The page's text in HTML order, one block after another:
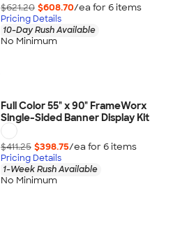
$621.20 $608.70/ea for 6items
Pricing Details
10-Day Rush Available
No Minimum
Full Color 55" x 90" FrameWorx
Single-Sided Banner Display Kit
$411.25 $398.75/ea for 6items
Pricing Details
1-Week Rush Available
No Minimum